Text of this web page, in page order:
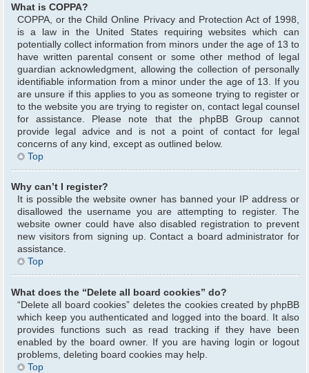
What is COPPA?
COPPA, or the Child Online Privacy and Protection Act of 1998,
is a law in the United States requiring websites which can
potentially collect information from minors under the age of 13 to
have written parental consent or some other method of legal
guardian acknowledgment, allowing the collection of personally
identifiable information from a minor under the age of 13. If you
are unsure if this applies to you as someone trying to register or
to the website you are trying to register on, contact legal counsel
for assistance. Please note that the phpBB Group cannot
provide legal advice and is not a point of contact for legal
concerns of any kind, except as outlined below.
Top
Why can’t I register?
It is possible the website owner has banned your IP address or
disallowed the username you are attempting to register. The
website owner could have also disabled registration to prevent
new visitors from signing up. Contact a board administrator for
assistance.
Top
What does the “Delete all board cookies” do?
“Delete all board cookies” deletes the cookies created by phpBB
which keep you authenticated and logged into the board. It also
provides functions such as read tracking if they have been
enabled by the board owner. If you are having login or logout
problems, deleting board cookies may help.
Top